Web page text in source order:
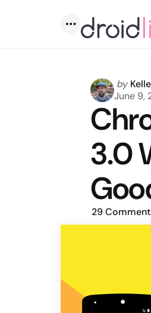
Menu
Posted
by
by
June 9,
3.0
29